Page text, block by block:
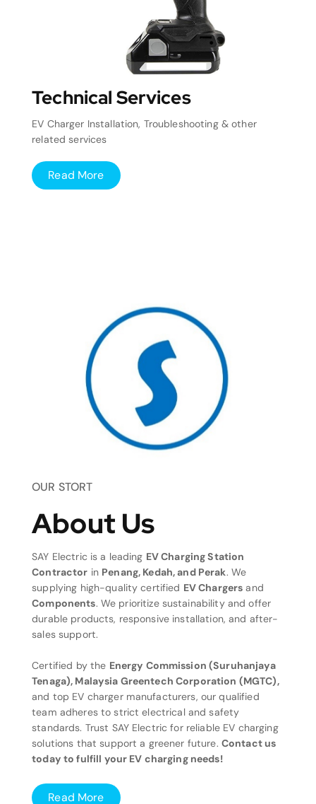
Technical Services
EV Charger Installation, Troubleshooting & other
related services
Read More
OUR STORT
About Us
SAY Electric is a leading EV Charging Station
Contractor in Penang, Kedah, and Perak. We
supplying high-quality certified EV Chargers and
Components. We prioritize sustainability and offer
durable products, responsive installation, and after-
sales support.
Certified by the Energy Commission (Suruhanjaya
Tenaga), Malaysia Greentech Corporation (MGTC),
and top EV charger manufacturers, our qualified
team adheres to strict electrical and safety
standards. Trust SAY Electric for reliable EV charging
solutions that support a greener future. Contact us
today to fulfill your EV charging needs!
Read More